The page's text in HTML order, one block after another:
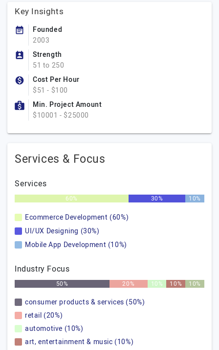
Key Insights
Founded
2003
Strength
51 to 250
Cost Per Hour
$51 - $100
Min. Project Amount
$10001 - $25000
Services & Focus
Services
60% 30% 10%
Ecommerce Development (60%)
UI/UX Designing (30%)
Mobile App Development (10%)
Industry Focus
50% 20% 10% 10% 10%
consumer products & services (50%)
retail (20%)
automotive (10%)
art, entertainment & music (10%)